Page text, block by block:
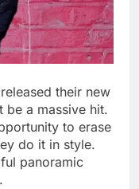
their new
be a massive hit.
to erase
do it in style.
panoramic